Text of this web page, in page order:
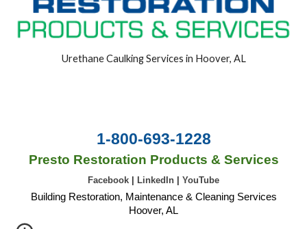
Urethane Caulking Services in Hoover, AL
1-800-693-1228
Presto Restoration Products & Services
Facebook LinkedIn YouTube
Building Restoration, Maintenance & Cleaning Services
Hoover, AL